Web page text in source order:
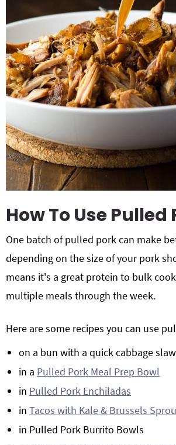
How To Use Pulled
One batch of pulled pork can make
depending on the size of your pork
means it's a great protein to bulk
multiple meals through the week.
Here are some recipes you can use
on a bun with a quick cabbage slaw
in a Pulled Pork Meal Prep Bowl
in Pulled Pork Enchiladas
in Tacos with Kale & Brussels
in Pulled Pork Burrito Bowls